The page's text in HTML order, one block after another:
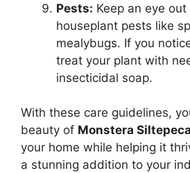
Pests: Keep an eye
houseplant pests like
mealybugs. If you
treat your plant with
insecticidal soap.
With these care guidelines,
beauty of Monstera
your home while helping it
a stunning addition to your